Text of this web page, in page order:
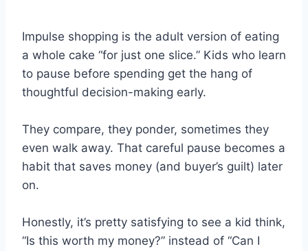
Impulse shopping is the adult version of eating
a whole cake “for just one slice.” Kids who learn
to pause before spending get the hang of
thoughtful decision-making early.
They compare, they ponder, sometimes they
even walk away. That careful pause becomes a
habit that saves money (and buyer’s guilt) later
on.
Honestly, it’s pretty satisfying to see a kid think,
“Is this worth my money?” instead of “Can I